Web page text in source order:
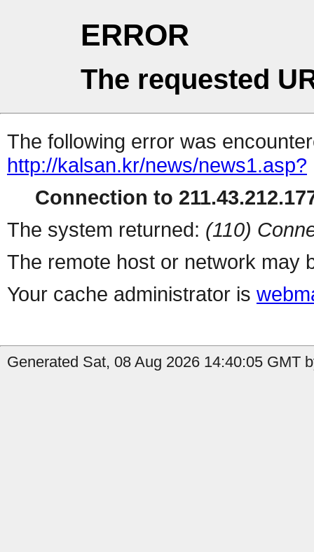
ERROR
The requested
The following error was
http://kalsan.kr/news/news1.asp?
Connection to
The system returned: (110)
The remote host or network may
Your cache administrator is
Generated Sat, 08 Aug 2026 14:40:05 GMT